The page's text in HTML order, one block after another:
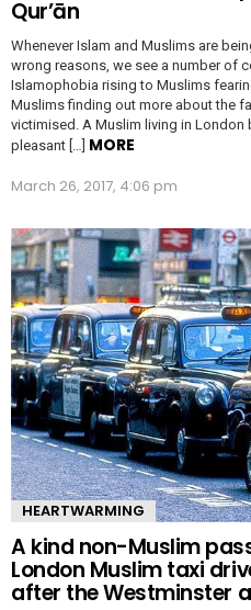
Qur’ān
Whenever Islam and Muslims are
wrong reasons, we see a number of
Islamophobia rising to Muslims
Muslims finding out more about the
victimised. A Muslim living in London
pleasant […] MORE
March 26, 2017, 4:06 pm
HEARTWARMING
A kind non-Muslim
London Muslim taxi
after the Westminster